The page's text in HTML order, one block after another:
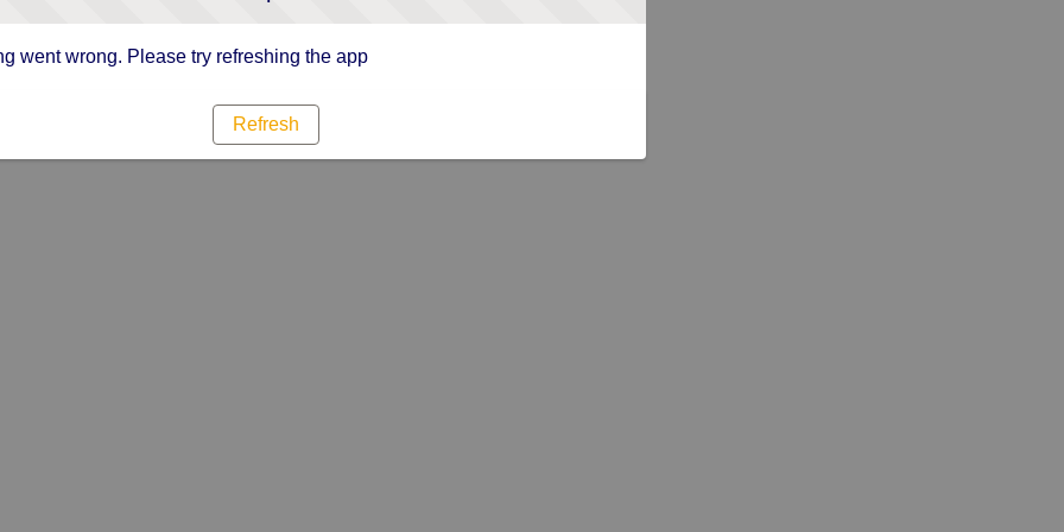
went wrong. Please try refreshing the app
Refresh